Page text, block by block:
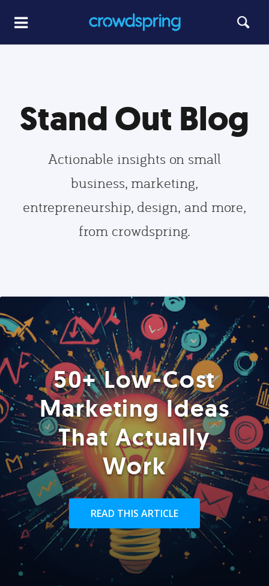
Stand Out Blog
Actionable insights on small
business, marketing,
entrepreneurship, design, and more,
from crowdspring.
50+ Low-Cost
Marketing Ideas
That Actually
Work
READ THIS ARTICLE